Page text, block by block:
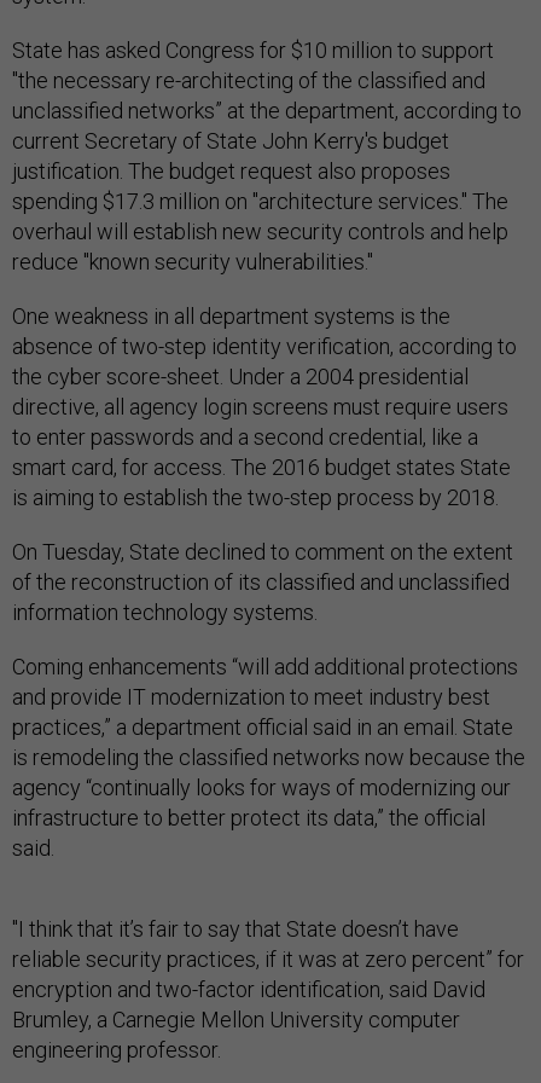
State has asked Congress for $10 million to support
"the necessary re-architecting of the classified and
unclassified networks” at the department, according to
current Secretary of State John Kerry's budget
justification. The budget request also proposes
spending $17.3 million on "architecture services." The
overhaul will establish new security controls and help
reduce "known security vulnerabilities."
One weakness in all department systems is the
absence of two-step identity verification, according to
the cyber score-sheet. Under a 2004 presidential
directive, all agency login screens must require users
to enter passwords and a second credential, like a
smart card, for access. The 2016 budget states State
is aiming to establish the two-step process by 2018.
On Tuesday, State declined to comment on the extent
of the reconstruction of its classified and unclassified
information technology systems.
Coming enhancements “will add additional protections
and provide IT modernization to meet industry best
practices,” a department official said in an email. State
is remodeling the classified networks now because the
agency “continually looks for ways of modernizing our
infrastructure to better protect its data,” the official
said.
"I think that it’s fair to say that State doesn’t have
reliable security practices, if it was at zero percent” for
encryption and two-factor identification, said David
Brumley, a Carnegie Mellon University computer
engineering professor.